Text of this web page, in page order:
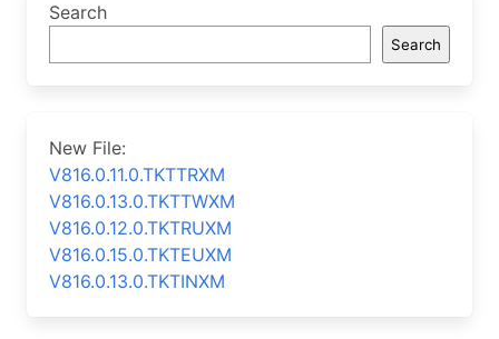
Search
Search
New File:
V816.0.11.0.TKTTRXM
V816.0.13.0.TKTTWXM
V816.0.12.0.TKTRUXM
V816.0.15.0.TKTEUXM
V816.0.13.0.TKTINXM